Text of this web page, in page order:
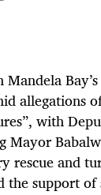
Mandela
allegations
with
Mayor
rescue and
the support